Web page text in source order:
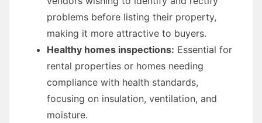
problems before listing their property,
making it more attractive to buyers.
Healthy homes inspections: Essential for
rental properties or homes needing
compliance with health standards,
focusing on insulation, ventilation, and
moisture.